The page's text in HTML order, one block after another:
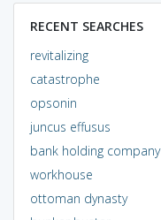
RECENT SEARCHES
revitalizing
catastrophe
opsonin
juncus effusus
bank holding company
workhouse
ottoman dynasty